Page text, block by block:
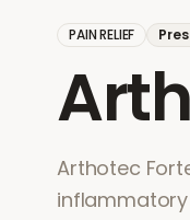
PAIN RELIEF
Arthotec